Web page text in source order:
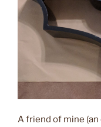
A friend of mine